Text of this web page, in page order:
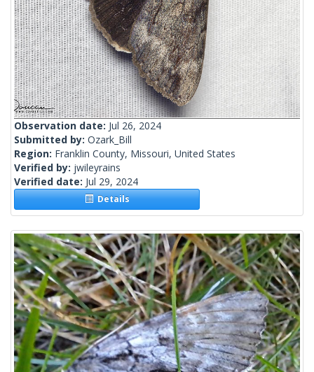
Observation date: Jul 26, 2024
Submitted by: Ozark_Bill
Region: Franklin County, Missouri, United States
Verified by: jwileyrains
Verified date: Jul 29, 2024
Details